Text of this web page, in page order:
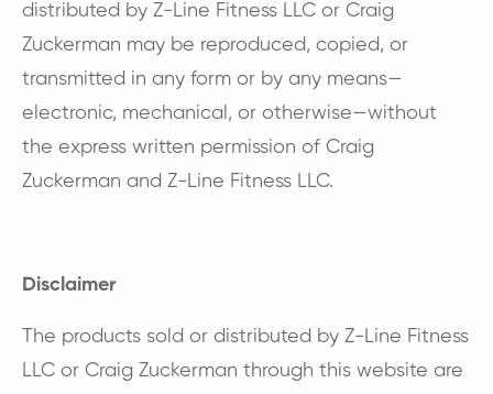
distributed by Z-Line Fitness LLC or Craig
Zuckerman may be reproduced, copied, or
transmitted in any form or by any means—
electronic, mechanical, or otherwise—without
the express written permission of Craig
Zuckerman and Z-Line Fitness LLC.
Disclaimer
The products sold or distributed by Z-Line Fitness
LLC or Craig Zuckerman through this website are